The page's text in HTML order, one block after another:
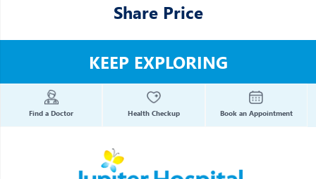
Share Price
KEEP EXPLORING
Find a Doctor Health Checkup Book an Appointment